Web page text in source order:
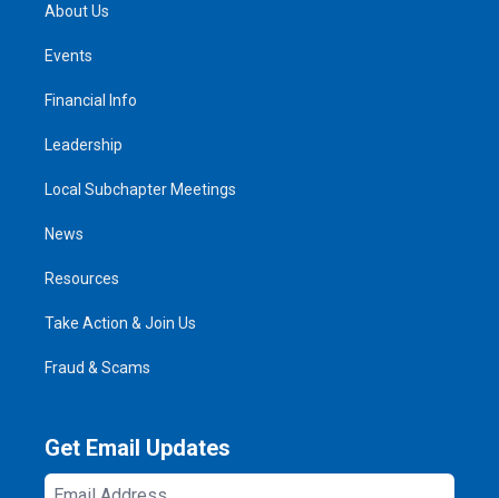
About Us
Events
Financial Info
Leadership
Local Subchapter Meetings
News
Resources
Take Action & Join Us
Fraud & Scams
Get Email Updates
Email